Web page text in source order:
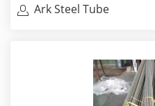
Ark Steel Tube